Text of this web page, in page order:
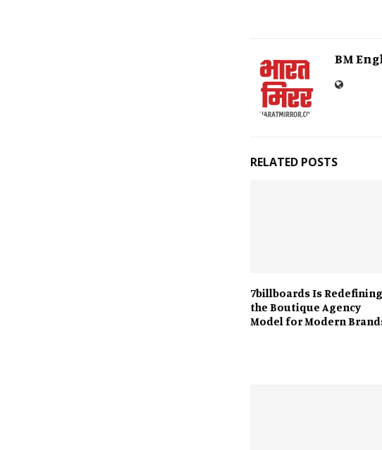
BM
RELATED POSTS
7billboards Is Redefining
the Boutique Agency
Model for Modern